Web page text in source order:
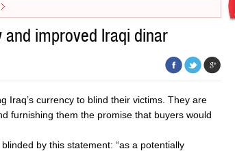
improved Iraqi dinar
Iraq’s currency to blind their victims. They are
furnishing them the promise that buyers would
by this statement: “as a potentially